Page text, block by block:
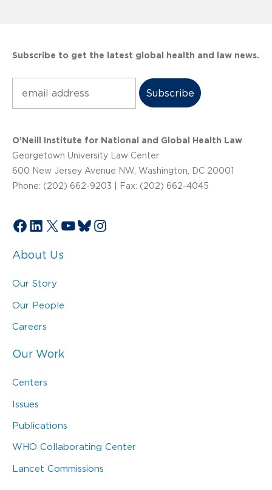
Subscribe to get the latest global health and law news.
O’Neill Institute for National and Global Health Law
Georgetown University Law Center
600 New Jersey Avenue NW, Washington, DC 20001
Phone: (202) 662-9203 | Fax: (202) 662-4045
Facebook
LinkedIn
X YouTube
Bluesky
Instagram
About Us
Our Story
Our People
Careers
Our Work
Centers
Issues
Publications
WHO Collaborating Center
Lancet Commissions